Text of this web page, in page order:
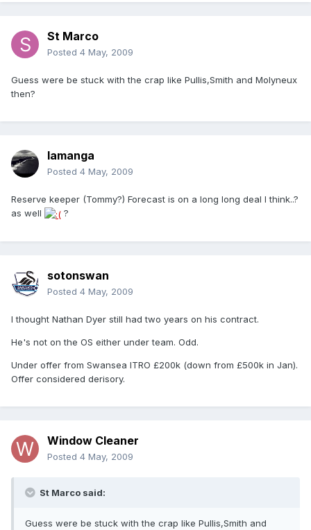
St Marco
Posted 4 May, 2009
Guess were be stuck with the crap like Pullis,Smith and Molyneux
then?
lamanga
Posted 4 May, 2009
Reserve keeper (Tommy?) Forecast is on a long long deal I think..?
as well
?
sotonswan
Posted 4 May, 2009
I thought Nathan Dyer still had two years on his contract.
He's not on the OS either under team. Odd.
Under offer from Swansea ITRO £200k (down from £500k in Jan).
Offer considered derisory.
Window Cleaner
Posted 4 May, 2009
St Marco said:
Guess were be stuck with the crap like Pullis,Smith and